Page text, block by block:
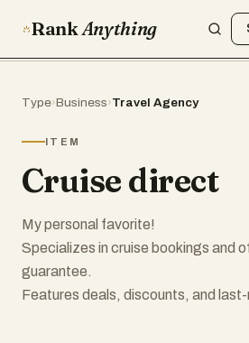
RankAnything
Type›Business›Travel Agency
ITEM
Cruise direct
My personal favorite!
Specializes in cruise bookings and
guarantee.
Features deals, discounts, and